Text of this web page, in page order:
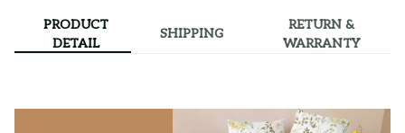
PRODUCT
DETAIL
SHIPPING
RETURN &
WARRANTY